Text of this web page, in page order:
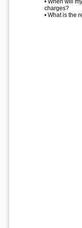
• When will
charges?
• What is the